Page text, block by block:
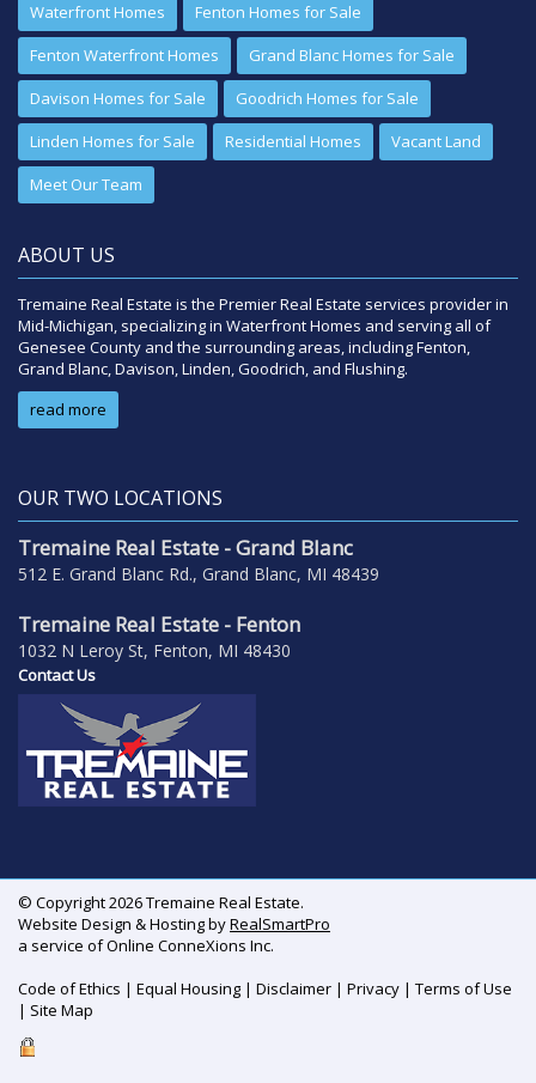
Waterfront Homes
Fenton Homes for Sale
Fenton Waterfront Homes
Grand Blanc Homes for Sale
Davison Homes for Sale
Goodrich Homes for Sale
Linden Homes for Sale
Residential Homes
Vacant Land
Meet Our Team
ABOUT US
Tremaine Real Estate is the Premier Real Estate services provider in
Mid-Michigan, specializing in Waterfront Homes and serving all of
Genesee County and the surrounding areas, including Fenton,
Grand Blanc, Davison, Linden, Goodrich, and Flushing.
read more
OUR TWO LOCATIONS
Tremaine Real Estate - Grand Blanc
512 E. Grand Blanc Rd., Grand Blanc, MI 48439
Tremaine Real Estate - Fenton
1032 N Leroy St, Fenton, MI 48430
Contact Us
© Copyright 2026 Tremaine Real Estate.
Website Design & Hosting byRealSmartPro
a service of Online ConneXions Inc.
Code of Ethics | Equal Housing | Disclaimer | Privacy | Terms of Use
| Site Map